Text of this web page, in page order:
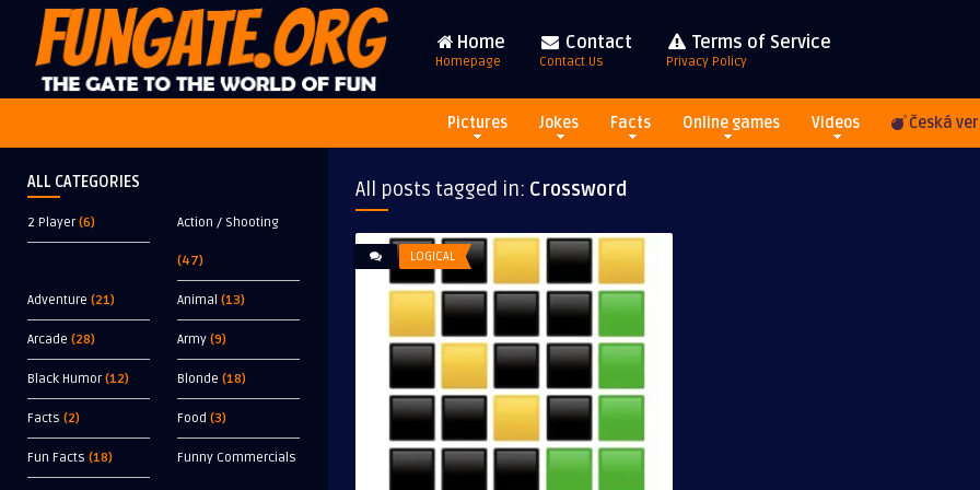
Home
Homepage
Contact
Contact Us
Terms of Service
Privacy Policy
Pictures Jokes Facts Online games Videos Česká
ALL CATEGORIES
2 Player(6) Action / Shooting
(47)
Adventure (21) Animal (13)
Arcade (28) Army (9)
Black Humor(12) Blonde (18)
Facts (2) Food (3)
Fun Facts (18) Funny Commercials
All posts tagged in: Crossword
LOGICAL